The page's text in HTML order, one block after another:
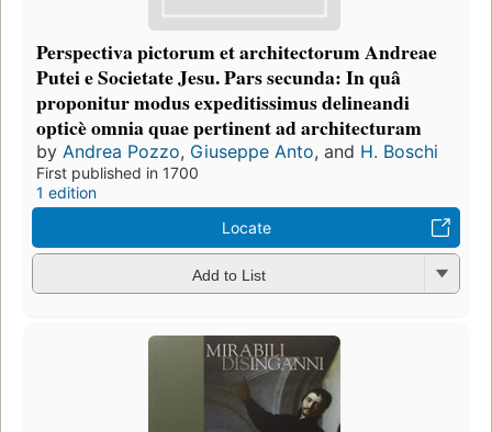
Perspectiva pictorum et architectorum Andreae
Putei e Societate Jesu. Pars secunda: In quâ
proponitur modus expeditissimus delineandi
opticè omnia quae pertinent ad architecturam
by Andrea Pozzo, Giuseppe Anto, and H. Boschi
First published in 1700
1 edition
Locate
Add to List